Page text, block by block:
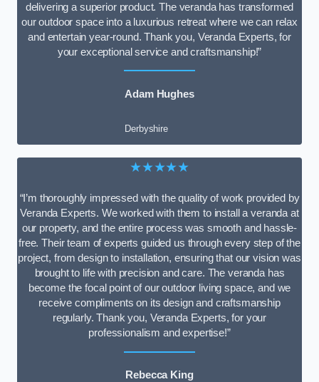
delivering a superior product. The veranda has transformed
our outdoor space into a luxurious retreat where we can relax
and entertain year-round. Thank you, Veranda Experts, for
your exceptional service and craftsmanship!”
Adam Hughes
Derbyshire
★★★★★
“I’m thoroughly impressed with the quality of work provided by
Veranda Experts. We worked with them to install a veranda at
our property, and the entire process was smooth and hassle-
free. Their team of experts guided us through every step of the
project, from design to installation, ensuring that our vision was
brought to life with precision and care. The veranda has
become the focal point of our outdoor living space, and we
receive compliments on its design and craftsmanship
regularly. Thank you, Veranda Experts, for your
professionalism and expertise!”
Rebecca King